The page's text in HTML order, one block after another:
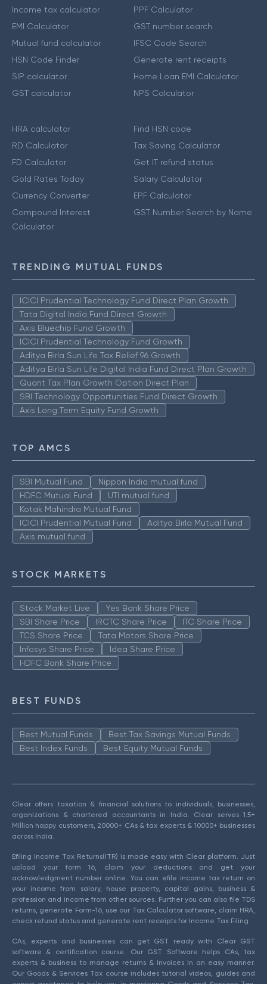
Income tax calculator
EMI Calculator
Mutual fund calculator
HSN Code Finder
SIP calculator
GST calculator
PPF Calculator
GST number search
IFSC Code Search
Generate rent receipts
Home Loan EMI Calculator
NPS Calculator
HRA calculator
RD Calculator
FD Calculator
Gold Rates Today
Currency Converter
Compound Interest
Calculator
Find HSN code
Tax Saving Calculator
Get IT refund status
Salary Calculator
EPF Calculator
GST Number Search by Name
TRENDING MUTUAL FUNDS
ICICI Prudential Technology Fund Direct Plan Growth
Tata Digital India Fund Direct Growth
Axis Bluechip Fund Growth
ICICI Prudential Technology Fund Growth
Aditya Birla Sun Life Tax Relief 96 Growth
Aditya Birla Sun Life Digital India Fund Direct Plan Growth
Quant Tax Plan Growth Option Direct Plan
SBI Technology Opportunities Fund Direct Growth
Axis Long Term Equity Fund Growth
TOP AMCS
SBI Mutual Fund
Nippon India mutual fund
HDFC Mutual Fund
UTI mutual fund
Kotak Mahindra Mutual Fund
ICICI Prudential Mutual Fund
Aditya Birla Mutual Fund
Axis mutual fund
STOCK MARKETS
Stock Market Live
Yes Bank Share Price
SBI Share Price
IRCTC Share Price
ITC Share Price
TCS Share Price
Tata Motors Share Price
Infosys Share Price
Idea Share Price
HDFC Bank Share Price
BEST FUNDS
Best Mutual Funds
Best Tax Savings Mutual Funds
Best Index Funds
Best Equity Mutual Funds
Clear offers taxation & financial solutions to individuals, businesses,
organizations & chartered accountants in India. Clear serves 1.5+
Million happy customers, 20000+ CAs & tax experts & 10000+ businesses
across India.
Efiling Income Tax Returns(ITR) is made easy with Clear platform. Just
upload your form 16, claim your deductions and get your
acknowledgment number online. You can efile income tax return on
your income from salary, house property, capital gains, business &
profession and income from other sources. Further you can also file TDS
returns, generate Form-16, use our Tax Calculator software, claim HRA,
check refund status and generate rent receipts for Income Tax Filing.
CAs, experts and businesses can get GST ready with Clear GST
software & certification course. Our GST Software helps CAs, tax
experts & business to manage returns & invoices in an easy manner.
Our Goods & Services Tax course includes tutorial videos, guides and